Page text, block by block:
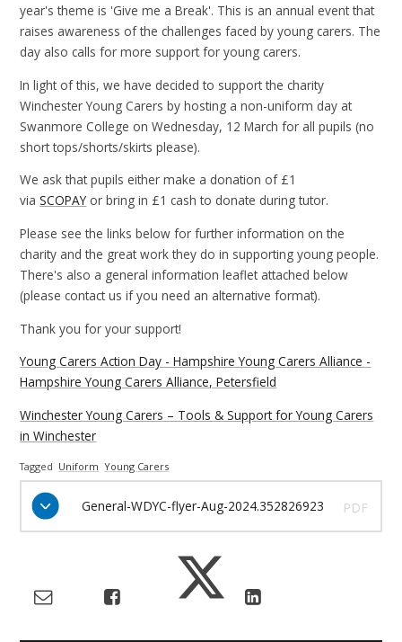
year's theme is 'Give me a Break'. This is an annual event that
raises awareness of the challenges faced by young carers. The
day also calls for more support for young carers.
In light of this, we have decided to support the charity
Winchester Young Carers by hosting a non-uniform day at
Swanmore College on Wednesday, 12 March for all pupils (no
short tops/shorts/skirts please).
We ask that pupils either make a donation of £1
viaSCOPAY or bring in £1 cash to donate during tutor.
Please see the links below for further information on the
charity and the great work they do in supporting young people.
There's also a general information leaflet attached below
(please contact us if you need an alternative format).
Thank you for your support!
Young Carers Action Day - Hampshire Young Carers Alliance -
Hampshire Young Carers Alliance, Petersfield
Winchester Young Carers – Tools & Support for Young Carers
in Winchester
Tagged Uniform Young Carers
General-WDYC-flyer-Aug-2024.352826923 PDF